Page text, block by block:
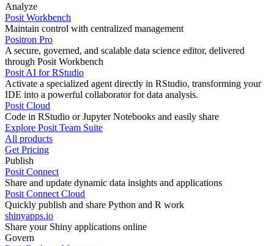
Analyze
Posit Workbench
Maintain control with centralized management
Positron Pro
A secure, governed, and scalable data science editor, delivered
through Posit Workbench
Posit AI for RStudio
Activate a specialized agent directly in RStudio, transforming your
IDE into a powerful collaborator for data analysis.
Posit Cloud
Code in RStudio or Jupyter Notebooks and easily share
Explore Posit Team Suite
All products
Get Pricing
Publish
Posit Connect
Share and update dynamic data insights and applications
Posit Connect Cloud
Quickly publish and share Python and R work
shinyapps.io
Share your Shiny applications online
Govern